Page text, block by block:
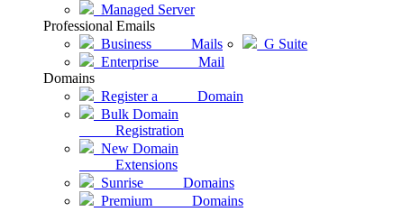
Managed Server
Professional Emails
Business Mails
Enterprise Mail
G Suite
Domains
Register a Domain
Bulk Domain
Registration
New Domain
Extensions
Sunrise Domains
Premium Domains